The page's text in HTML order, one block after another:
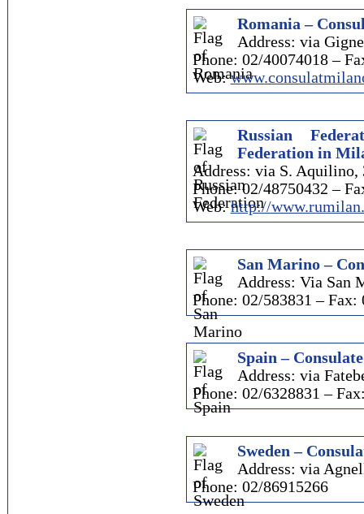
Romania –
Address: via
Phone: 02/40074018 –
Web:
Russian
Federation in
Address: via S. Aquilino,
Phone: 02/48750432 –
Web:http://
San Marino –
Address: Via San
Phone: 02/583831 – Fax:
Spain –
Address: via
Phone: 02/6328831 –
Sweden –
Address: via
Phone: 02/86915266